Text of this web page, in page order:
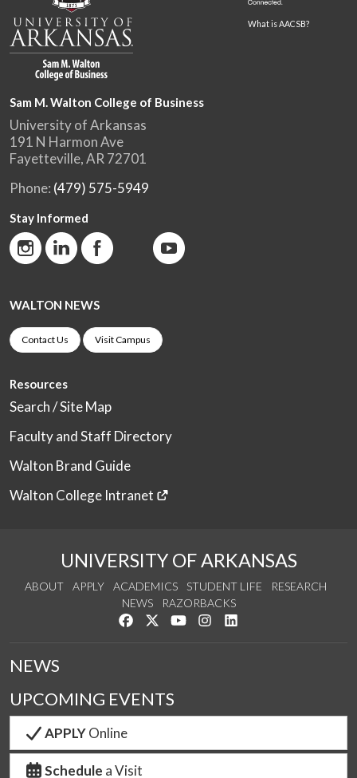
What is AACSB?
Sam M. Walton College of Business
University of Arkansas
191 N Harmon Ave
Fayetteville, AR 72701
Phone: (479) 575-5949
Stay Informed
WALTON NEWS
Contact Us Visit Campus
Resources
Search / Site Map
Faculty and Staff Directory
Walton Brand Guide
Walton College Intranet
UNIVERSITY OF ARKANSAS
ABOUT APPLY ACADEMICS STUDENT LIFE
RESEARCH
NEWS
RAZORBACKS
Like us on Facebook
Follow us on Twitter
Watch us on YouTube
See us on Instagram
NEWS
UPCOMING EVENTS
APPLYOnline
Schedule a Visit